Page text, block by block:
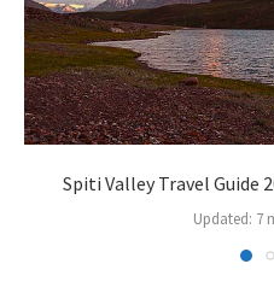
Spiti Valley Travel Guide
Updated: 7